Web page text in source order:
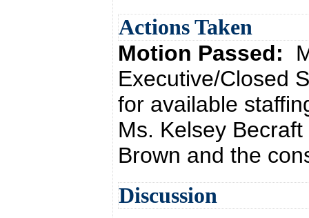
Actions Taken
Motion Passed:
Executive/Closed
for available
Ms. Kelsey
Brown and the
Discussion